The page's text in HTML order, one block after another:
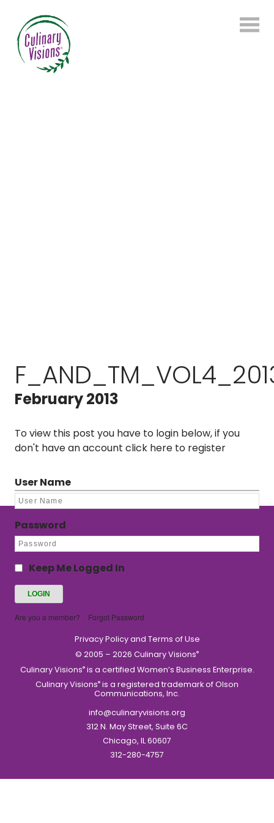
February 2013
To view this post you have to login below, if you
don't have an account click here to register
User Name
Password
Keep Me Logged In
Are you a member? Forgot Password
Privacy Policy and Terms of Use
© 2005 – 2026 Culinary Visions®
Culinary Visions®is a certified Women’s Business Enterprise.
Culinary Visions® is a registered trademark of Olson
Communications, Inc.
info@culinaryvisions.org
312 N. May Street, Suite 6C
Chicago, IL 60607
312-280-4757